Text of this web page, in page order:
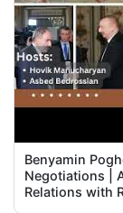
Benyamin
Negotiations |
Relations with